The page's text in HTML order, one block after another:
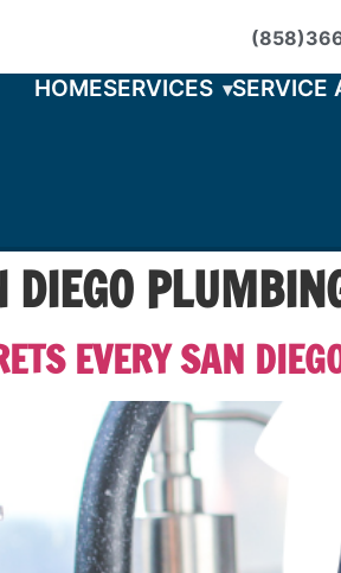
HOMESERVICES SERVICE
DIEGO
EVERY SAN